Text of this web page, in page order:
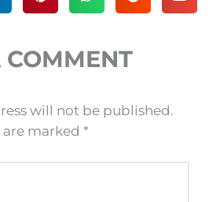
COMMENT
will not be published.
marked *